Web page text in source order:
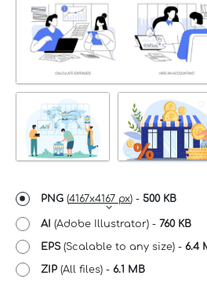
PNG (4167x4167 px) - 500 KB
AI (Adobe Illustrator) - 760 KB
EPS(Scalable to any size) - 6.4
ZIP (All files) - 6.1 MB